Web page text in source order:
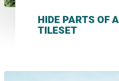
HIDE PARTS OF A
TILESET